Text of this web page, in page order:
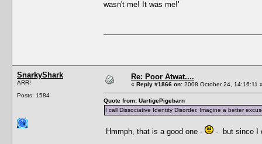
wasn't me! It was me!'
SnarkyShark
ARR!
Posts: 1584
Re: Poor Atwat....
« Reply #1866 on: 2008 October 24, 14:16:11
Quote from: UartigePigebarn
I call Dissociative Identity Disorder. Imagine a better
Hmmph, that is a good one - - but since I